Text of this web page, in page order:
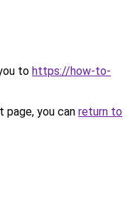
to https://how-to-
you can return to